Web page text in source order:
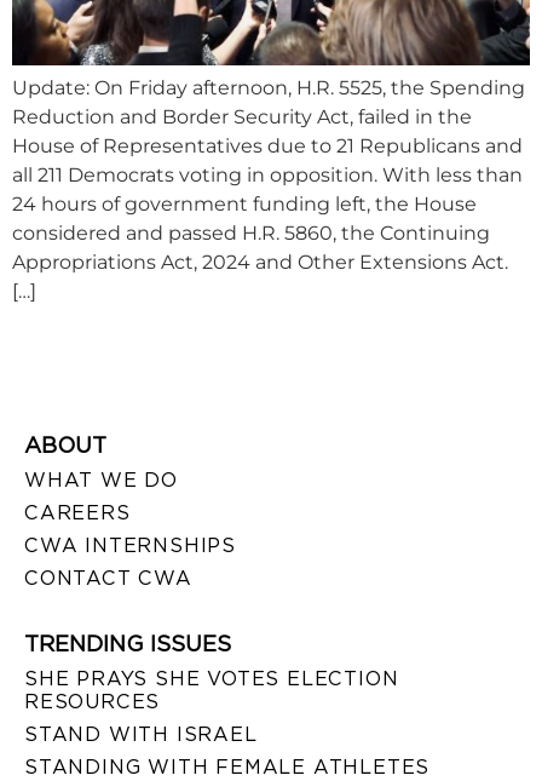
Update: On Friday afternoon, H.R. 5525, the Spending
Reduction and Border Security Act, failed in the
House of Representatives due to 21 Republicans and
all 211 Democrats voting in opposition. With less than
24 hours of government funding left, the House
considered and passed H.R. 5860, the Continuing
Appropriations Act, 2024 and Other Extensions Act.
[…]
ABOUT
WHAT WE DO
CAREERS
CWA INTERNSHIPS
CONTACT CWA
TRENDING ISSUES
SHE PRAYS SHE VOTES ELECTION
RESOURCES
STAND WITH ISRAEL
STANDING WITH FEMALE ATHLETES